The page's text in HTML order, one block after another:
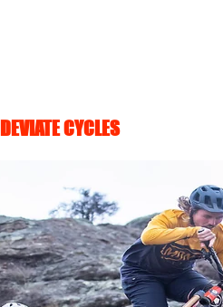
DEVIATE CYCLES